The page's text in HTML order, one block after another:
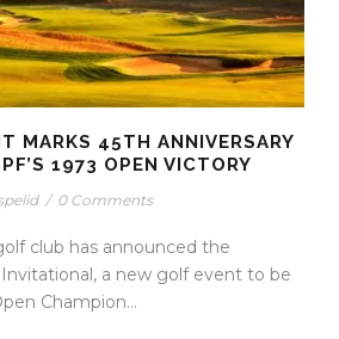
MARKS 45TH ANNIVERSARY
1973 OPEN VICTORY
/ 0 Comments
club has announced the
a new golf event to be
Champion...